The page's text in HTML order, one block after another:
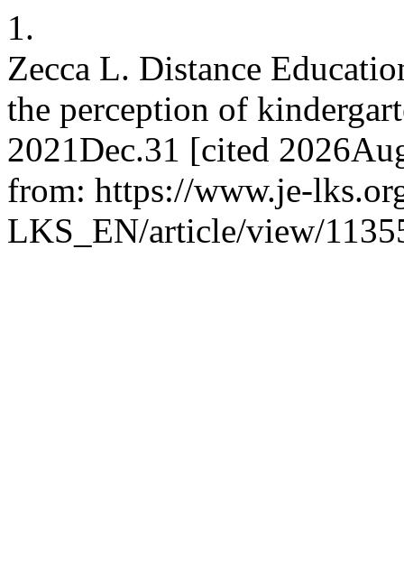
1.
Zecca L. Distance
the perception of
2021Dec.31 [cited
from: https://www.je-
LKS_EN/article/view/